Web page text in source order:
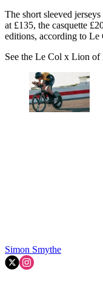
The short sleeved
at £135, the casquette
editions, according to Le
See the Le Col x Lion of
Simon Smythe